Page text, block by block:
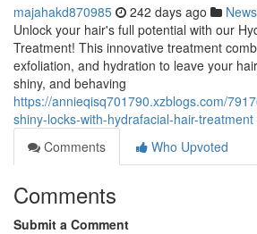
majahakd870985 242 days ago News
Unlock your hair's full potential with our
Treatment! This innovative treatment
exfoliation, and hydration to leave your
shiny, and behaving
https://annieqisq701790.xzblogs.com/
shiny-locks-with-hydrafacial-hair-treatment
Comments
Who Upvoted
Comments
Submit a Comment